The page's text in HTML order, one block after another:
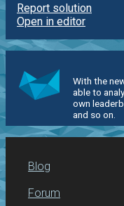
Report solution
Open in editor
With the
able to
own
and so on.
Blog
Forum